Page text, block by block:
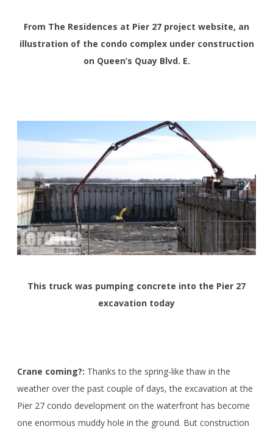
From The Residences at Pier 27 project website, an
illustration of the condo complex under construction
on Queen’s Quay Blvd. E.
This truck was pumping concrete into the Pier 27
excavation today
Crane coming?: Thanks to the spring-like thaw in the
weather over the past couple of days, the excavation at the
Pier 27 condo development on the waterfront has become
one enormous muddy hole in the ground. But construction